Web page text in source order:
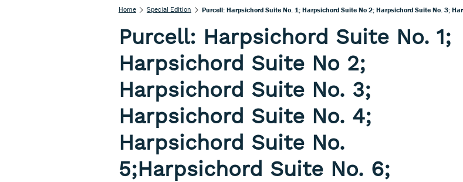
Home Special Edition
Purcell: Harpsichord Suite No. 1;
Harpsichord Suite No 2;
Harpsichord Suite No. 3;
Harpsichord Suite No. 4;
Harpsichord Suite No.
5;Harpsichord Suite No. 6;